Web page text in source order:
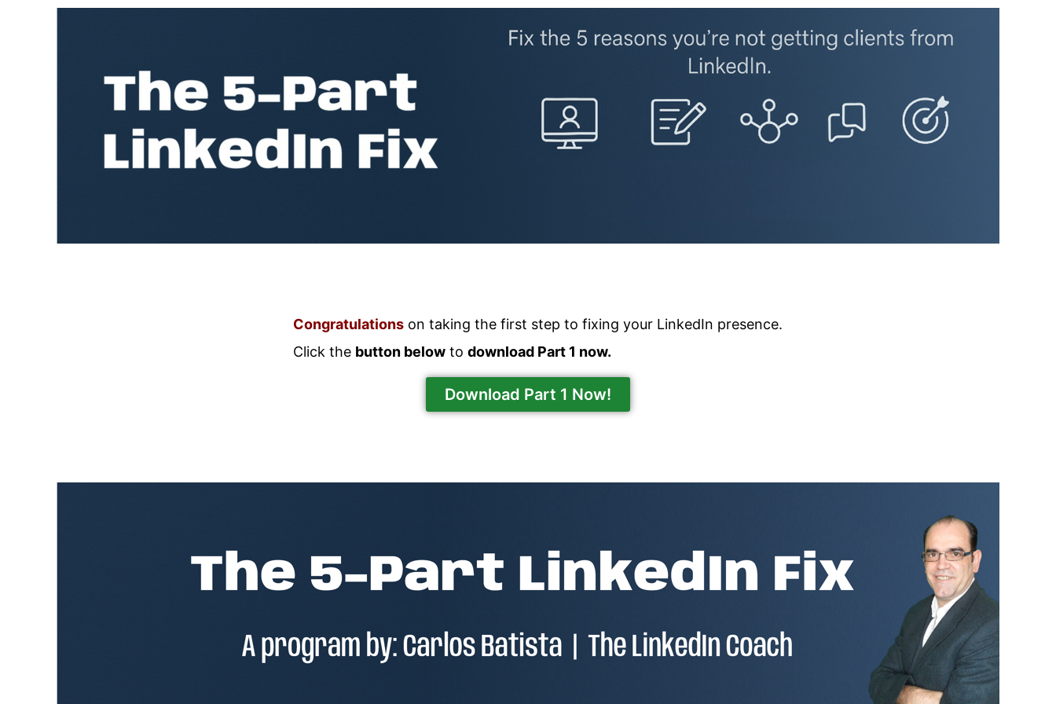
Congratulationson taking the first step to fixing your LinkedIn presence.
Click the button belowto download Part 1 now.
Download Part 1 Now!